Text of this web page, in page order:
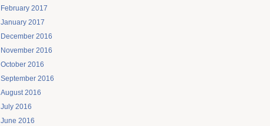
February 2017
January 2017
December 2016
November 2016
October 2016
September 2016
August 2016
July 2016
June 2016